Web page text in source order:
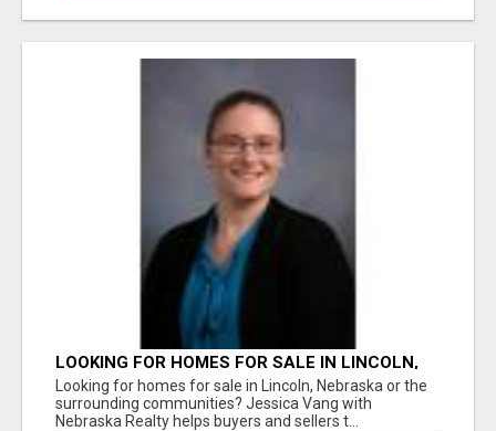
LOOKING FOR HOMES FOR SALE IN LINCOLN,
NEBRASKA OR THE SURROUNDING
COMMUNITIES?
Looking for homes for sale in Lincoln, Nebraska or the
surrounding communities? Jessica Vang with
Nebraska Realty helps buyers and sellers t...